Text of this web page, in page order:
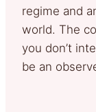
regime and
world. The
you don’t
be an